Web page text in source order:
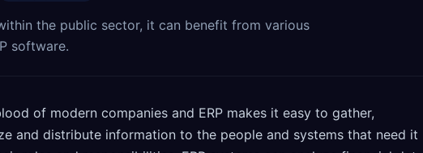
the public sector, it can benefit from various
software.
of modern companies and ERP makes it easy to gather,
and distribute information to the people and systems that need it